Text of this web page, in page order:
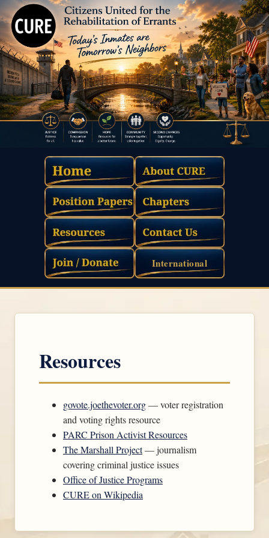
International
Resources
govote.joethevoter.org— voter registration
and voting rights resource
PARC Prison Activist Resources
The Marshall Project— journalism
covering criminal justice issues
Office of Justice Programs
CURE on Wikipedia